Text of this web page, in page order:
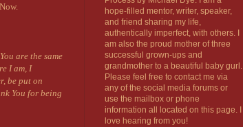
are the same
I am, I
be put on
You for being
hope-filled mentor, writer, speaker,
and friend sharing my life,
authentically imperfect, with others. I
am also the proud mother of three
successful grown-ups and
grandmother to a beautiful baby gurl.
Please feel free to contact me via
any of the social media forums or
use the mailbox or phone
information all located on this page. I
love hearing from you!